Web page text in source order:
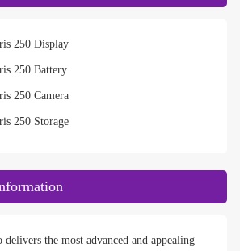
250 Display
250 Battery
250 Camera
250 Storage
the most advanced and appealing